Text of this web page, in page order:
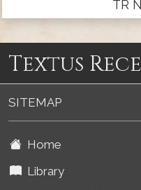
TR
Textus
SITEMAP
Home
Library